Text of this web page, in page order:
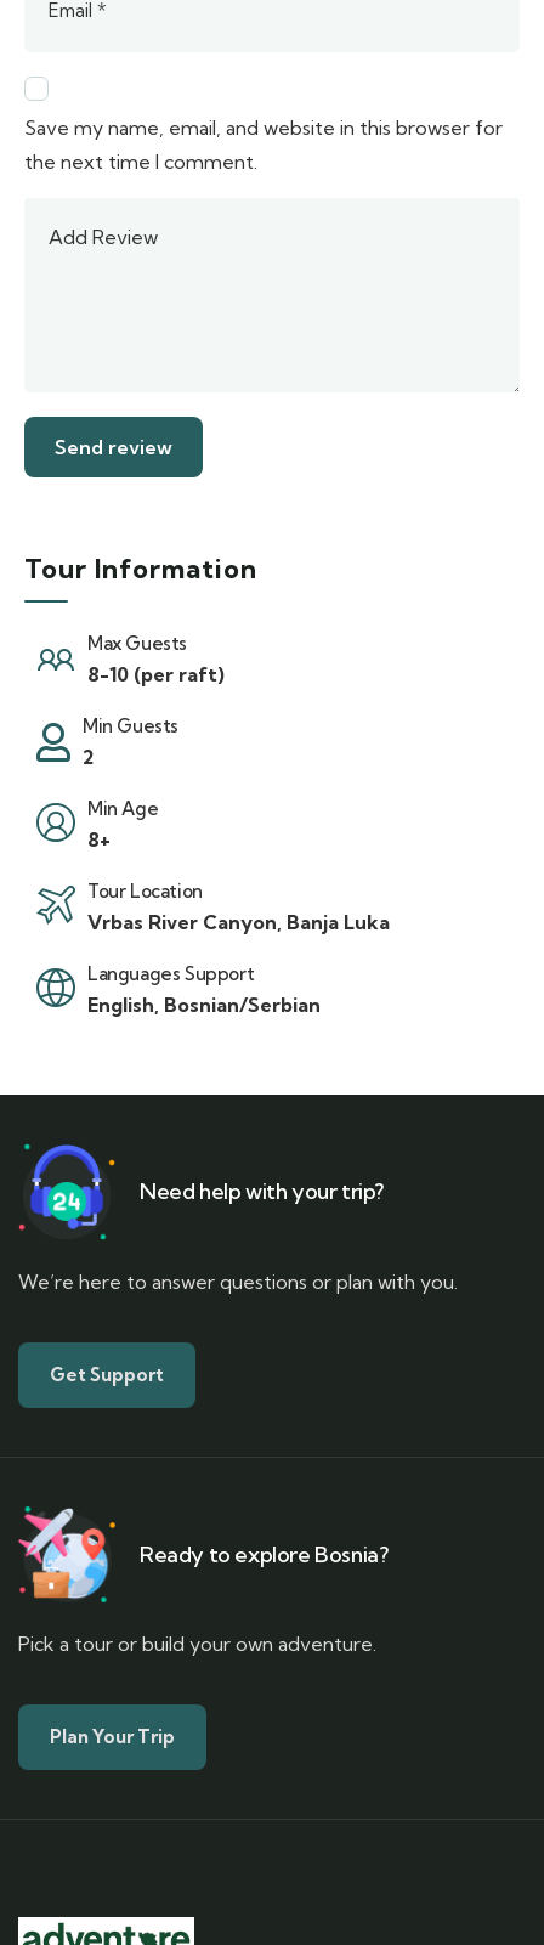
Save my name, email, and website in this browser for
the next time I comment.
Tour Information
Max Guests
8-10 (per raft)
Min Guests
2
Min Age
8+
Tour Location
Vrbas River Canyon, Banja Luka
Languages Support
English, Bosnian/Serbian
Need help with your trip?
We’re here to answer questions or plan with you.
Get Support
Ready to explore Bosnia?
Pick a tour or build your own adventure.
Plan Your Trip